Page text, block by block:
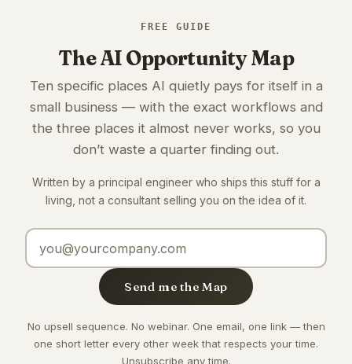
FREE GUIDE
The AI Opportunity Map
Ten specific places AI quietly pays for itself in a
small business — with the exact workflows and
the three places it almost never works, so you
don’t waste a quarter finding out.
Written by a principal engineer who ships this stuff for a
living, not a consultant selling you on the idea of it.
Send me the Map
No upsell sequence. No webinar. One email, one link — then
one short letter every other week that respects your time.
Unsubscribe any time.